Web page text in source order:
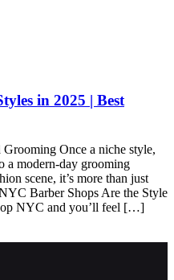
in 2025 | Best
Once a niche style,
a modern-day grooming
scene, it’s more than just
Barber Shops Are the Style
NYC and you’ll feel […]